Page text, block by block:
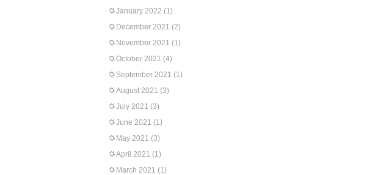
January 2022 (1)
December 2021 (2)
November 2021 (1)
October 2021 (4)
September 2021 (1)
August 2021 (3)
July 2021 (3)
June 2021 (1)
May 2021 (3)
April 2021 (1)
March 2021 (1)